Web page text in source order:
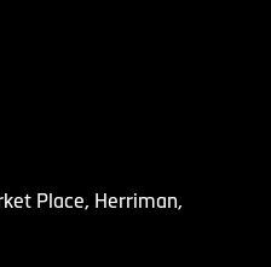
Place, Herriman,